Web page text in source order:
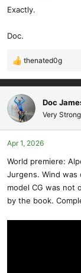
Exactly.
Doc.
R
a
c
t
i
o
n
:
thenated0g
Doc
Very
Apr 1, 2026
World premiere:
Jurgens. Wind
model CG was not
by the book.